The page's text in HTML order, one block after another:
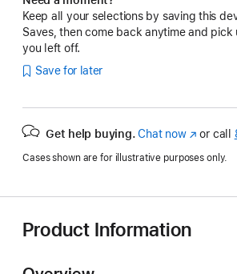
Keep all your selections by saving this
Saves, then come back anytime and pick
you left off.
Save for later
Get help buying. Chat now(Opens
a
window)
or call
Cases shown are for illustrative purposes only.
Product Information